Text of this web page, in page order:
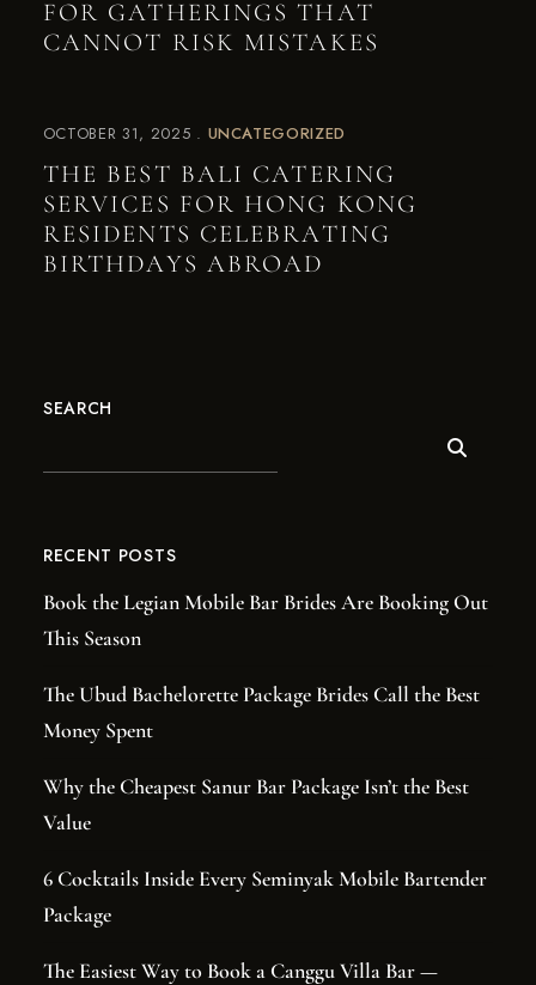
FOR GATHERINGS THAT
CANNOT RISK MISTAKES
OCTOBER 31, 2025 UNCATEGORIZED
THE BEST BALI CATERING
SERVICES FOR HONG KONG
RESIDENTS CELEBRATING
BIRTHDAYS ABROAD
SEARCH
RECENT POSTS
Book the Legian Mobile Bar Brides Are Booking Out
This Season
The Ubud Bachelorette Package Brides Call the Best
Money Spent
Why the Cheapest Sanur Bar Package Isn’t the Best
Value
6 Cocktails Inside Every Seminyak Mobile Bartender
Package
The Easiest Way to Book a Canggu Villa Bar —